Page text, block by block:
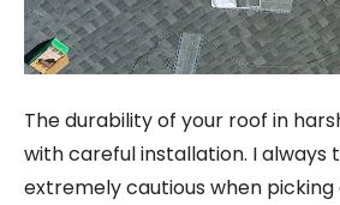
The durability of your roof in
with careful installation. I always
extremely cautious when picking